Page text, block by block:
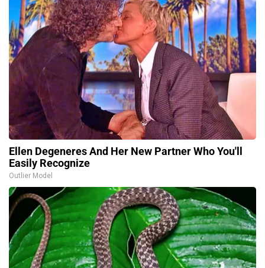
Ellen Degeneres And Her New Partner Who You'll
Easily Recognize
Outlier Model